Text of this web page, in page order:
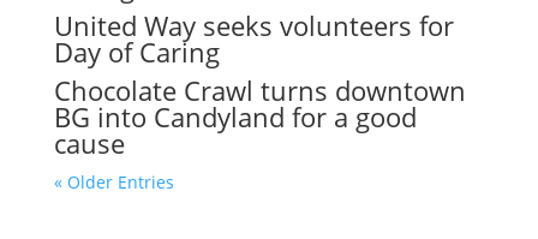
United Way seeks volunteers for
Day of Caring
Chocolate Crawl turns downtown
BG into Candyland for a good
cause
« Older Entries